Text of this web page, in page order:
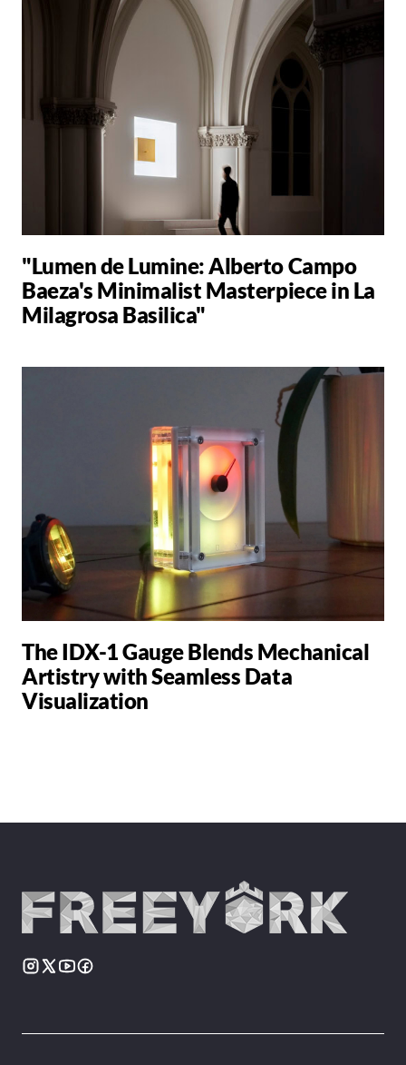
"Lumen de Lumine: Alberto Campo
Baeza's Minimalist Masterpiece in La
Milagrosa Basilica"
The IDX-1 Gauge Blends Mechanical
Artistry with Seamless Data
Visualization